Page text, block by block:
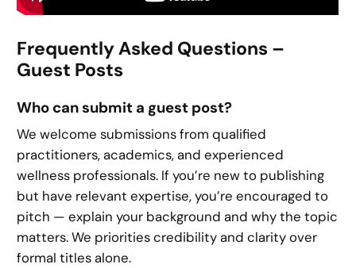
Frequently Asked Questions –
Guest Posts
Who can submit a guest post?
We welcome submissions from qualified
practitioners, academics, and experienced
wellness professionals. If you’re new to publishing
but have relevant expertise, you’re encouraged to
pitch — explain your background and why the topic
matters. We priorities credibility and clarity over
formal titles alone.